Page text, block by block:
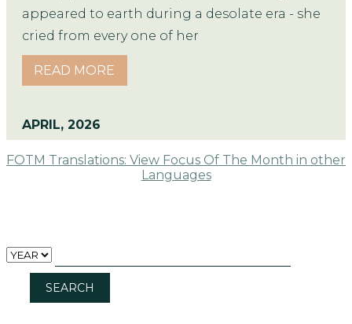
appeared to earth during a desolate era - she
cried from every one of her
READ MORE
APRIL, 2026
FOTM Translations: View Focus Of The Month in other
Languages